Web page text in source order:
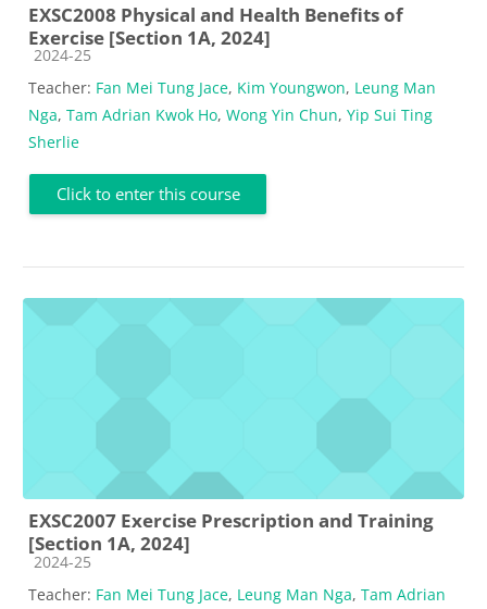
EXSC2008 Physical and Health Benefits of
Exercise [Section 1A, 2024]
Course category
2024-25
Teacher: Fan Mei Tung Jace, Kim Youngwon, Leung Man
Nga, Tam Adrian Kwok Ho, Wong Yin Chun, Yip Sui Ting
Sherlie
Click to enter this course
EXSC2007 Exercise Prescription and Training
[Section 1A, 2024]
Course category
2024-25
Teacher: Fan Mei Tung Jace, Leung Man Nga, Tam Adrian